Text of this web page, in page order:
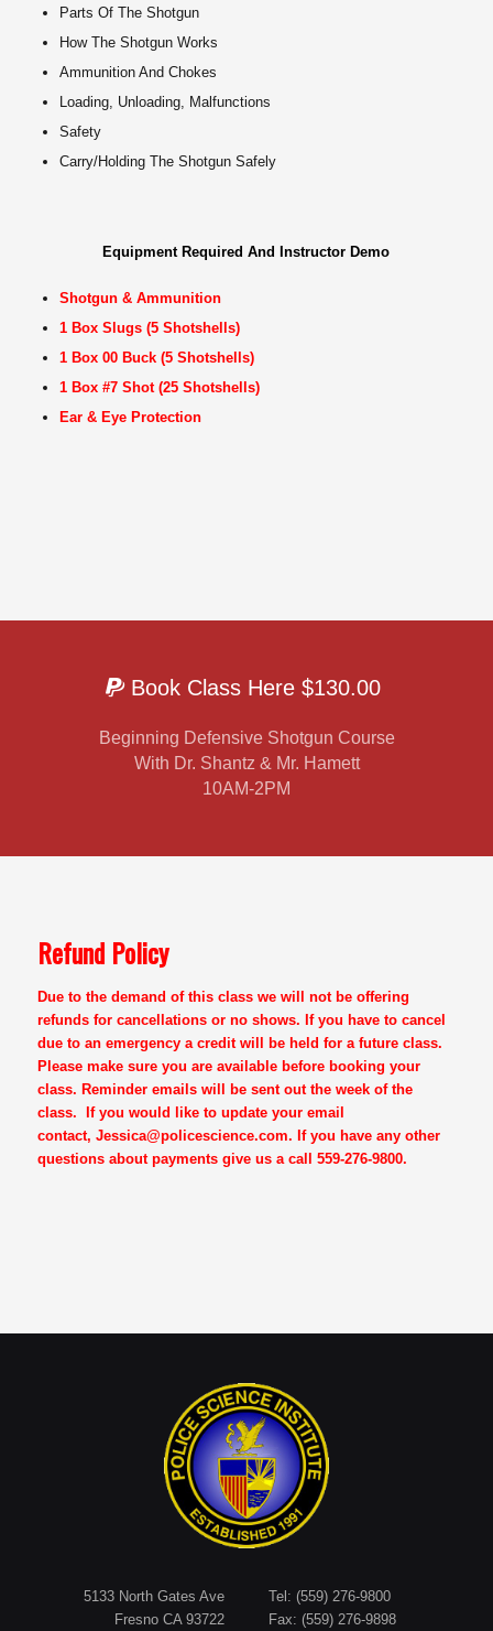
Parts Of The Shotgun
How The Shotgun Works
Ammunition And Chokes
Loading, Unloading, Malfunctions
Safety
Carry/Holding The Shotgun Safely
Equipment Required And Instructor Demo
Shotgun & Ammunition
1 Box Slugs (5 Shotshells)
1 Box 00 Buck (5 Shotshells)
1 Box #7 Shot (25 Shotshells)
Ear & Eye Protection
Book Class Here $130.00
Beginning Defensive Shotgun Course
With Dr. Shantz & Mr. Hamett
10AM-2PM
Refund Policy
Due to the demand of this class we will not be offering
refunds for cancellations or no shows. If you have to cancel
due to an emergency a credit will be held for a future class.
Please make sure you are available before booking your
class. Reminder emails will be sent out the week of the
class. If you would like to update your email
contact, Jessica@policescience.com. If you have any other
questions about payments give us a call 559-276-9800.
5133 North Gates Ave
Fresno CA 93722
Tel: (559) 276-9800
Fax: (559) 276-9898